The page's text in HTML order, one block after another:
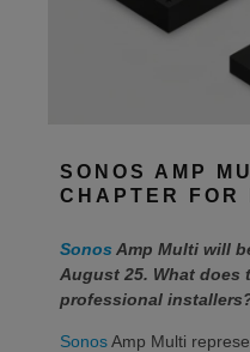
SONOS AMP
CHAPTER FOR
Sonos Amp Multi will
August 25. What does
professional
SonosAmp Multi